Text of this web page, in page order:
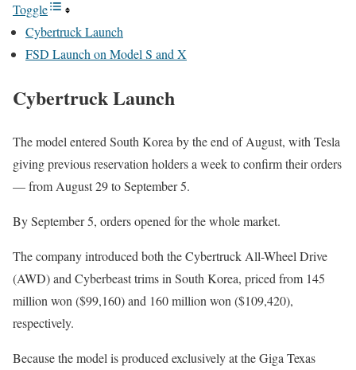
Toggle
Cybertruck Launch
FSD Launch on Model S and X
Cybertruck Launch
The model entered South Korea by the end of August, with Tesla
giving previous reservation holders a week to confirm their orders
— from August 29 to September 5.
By September 5, orders opened for the whole market.
The company introduced both the Cybertruck All-Wheel Drive
(AWD) and Cyberbeast trims in South Korea, priced from 145
million won ($99,160) and 160 million won ($109,420),
respectively.
Because the model is produced exclusively at the Giga Texas